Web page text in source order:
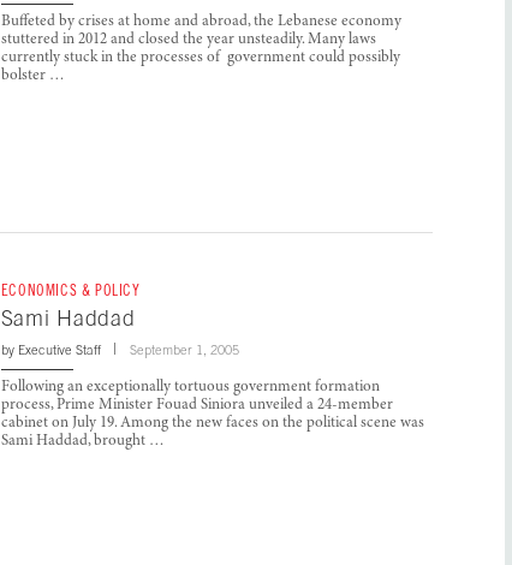
Buffeted by crises at home and abroad, the Lebanese economy
stuttered in 2012 and closed the year unsteadily. Many laws
currently stuck in the processes of government could possibly
bolster …
ECONOMICS & POLICY
Sami Haddad
by Executive Staff September 1, 2005
Following an exceptionally tortuous government formation
process, Prime Minister Fouad Siniora unveiled a 24-member
cabinet on July 19. Among the new faces on the political scene was
Sami Haddad, brought …